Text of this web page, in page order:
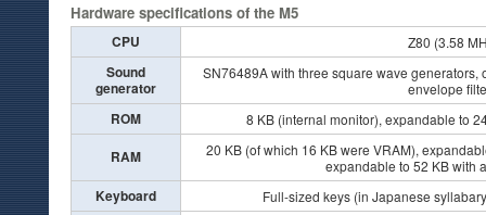
Hardware specifications of the M5
CPU Z80 (3.58
Sound
generator
SN76489A with three square wave
envelope
ROM 8 KB (internal monitor), expandable to
RAM
20 KB (of which 16 KB were VRAM),
expandable to 52 KB with
Keyboard Full-sized keys (in Japanese